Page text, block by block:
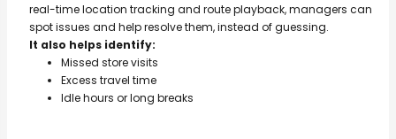
real-time location tracking and route playback, managers can
spot issues and help resolve them, instead of guessing.
It also helps identify:
Missed store visits
Excess travel time
Idle hours or long breaks